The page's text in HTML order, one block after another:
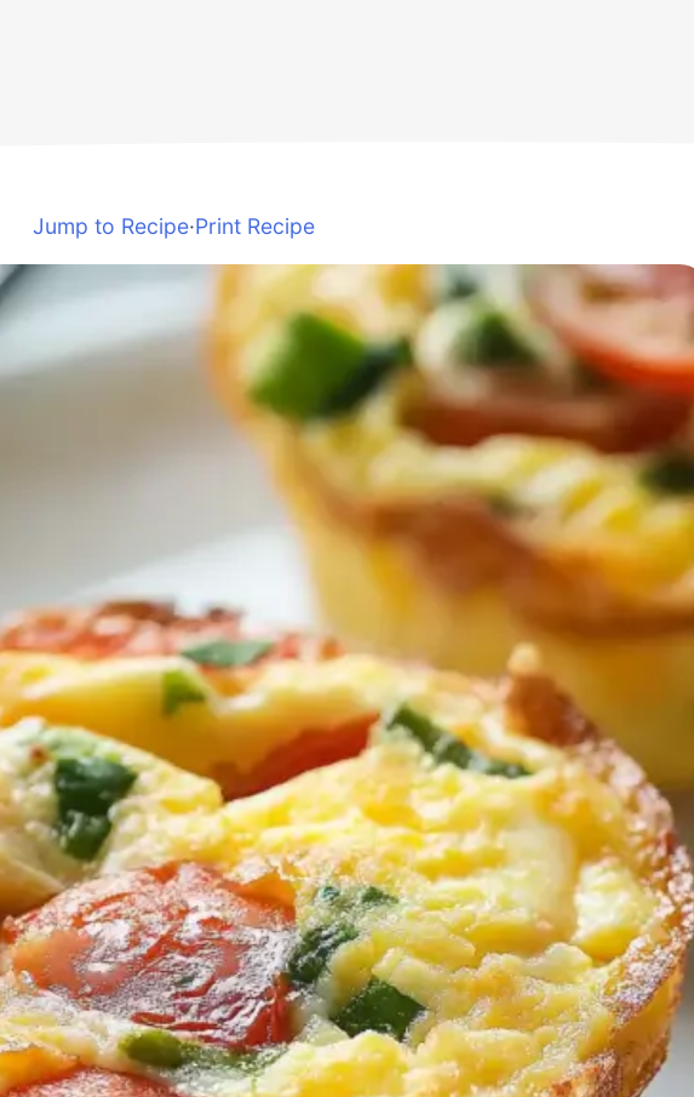
Jump to Recipe·Print Recipe